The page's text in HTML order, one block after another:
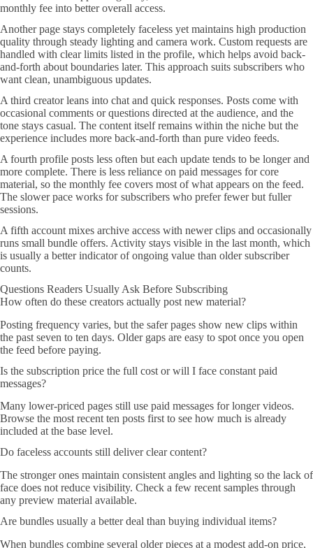
monthly fee into better overall access.
Another page stays completely faceless yet maintains high production
quality through steady lighting and camera work. Custom requests are
handled with clear limits listed in the profile, which helps avoid back-
and-forth about boundaries later. This approach suits subscribers who
want clean, unambiguous updates.
A third creator leans into chat and quick responses. Posts come with
occasional comments or questions directed at the audience, and the
tone stays casual. The content itself remains within the niche but the
experience includes more back-and-forth than pure video feeds.
A fourth profile posts less often but each update tends to be longer and
more complete. There is less reliance on paid messages for core
material, so the monthly fee covers most of what appears on the feed.
The slower pace works for subscribers who prefer fewer but fuller
sessions.
A fifth account mixes archive access with newer clips and occasionally
runs small bundle offers. Activity stays visible in the last month, which
is usually a better indicator of ongoing value than older subscriber
counts.
Questions Readers Usually Ask Before Subscribing
How often do these creators actually post new material?
Posting frequency varies, but the safer pages show new clips within
the past seven to ten days. Older gaps are easy to spot once you open
the feed before paying.
Is the subscription price the full cost or will I face constant paid
messages?
Many lower-priced pages still use paid messages for longer videos.
Browse the most recent ten posts first to see how much is already
included at the base level.
Do faceless accounts still deliver clear content?
The stronger ones maintain consistent angles and lighting so the lack of
face does not reduce visibility. Check a few recent samples through
any preview material available.
Are bundles usually a better deal than buying individual items?
When bundles combine several older pieces at a modest add-on price,